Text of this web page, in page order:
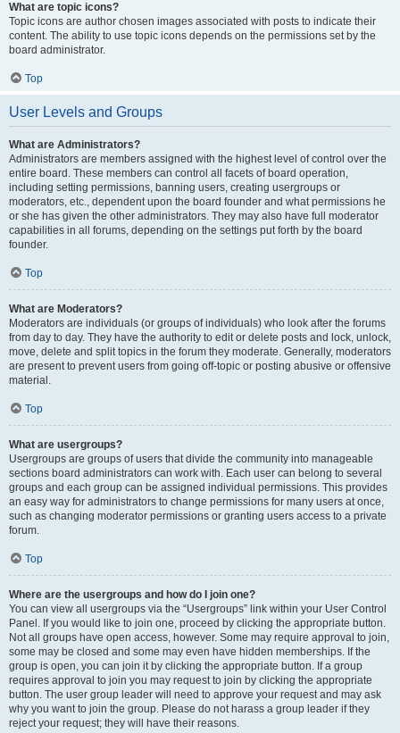
What are topic icons?
Topic icons are author chosen images associated with posts to indicate their
content. The ability to use topic icons depends on the permissions set by the
board administrator.
Top
User Levels and Groups
What are Administrators?
Administrators are members assigned with the highest level of control over the
entire board. These members can control all facets of board operation,
including setting permissions, banning users, creating usergroups or
moderators, etc., dependent upon the board founder and what permissions he
or she has given the other administrators. They may also have full moderator
capabilities in all forums, depending on the settings put forth by the board
founder.
Top
What are Moderators?
Moderators are individuals (or groups of individuals) who look after the forums
from day to day. They have the authority to edit or delete posts and lock, unlock,
move, delete and split topics in the forum they moderate. Generally, moderators
are present to prevent users from going off-topic or posting abusive or offensive
material.
Top
What are usergroups?
Usergroups are groups of users that divide the community into manageable
sections board administrators can work with. Each user can belong to several
groups and each group can be assigned individual permissions. This provides
an easy way for administrators to change permissions for many users at once,
such as changing moderator permissions or granting users access to a private
forum.
Top
Where are the usergroups and how do I join one?
You can view all usergroups via the “Usergroups” link within your User Control
Panel. If you would like to join one, proceed by clicking the appropriate button.
Not all groups have open access, however. Some may require approval to join,
some may be closed and some may even have hidden memberships. If the
group is open, you can join it by clicking the appropriate button. If a group
requires approval to join you may request to join by clicking the appropriate
button. The user group leader will need to approve your request and may ask
why you want to join the group. Please do not harass a group leader if they
reject your request; they will have their reasons.